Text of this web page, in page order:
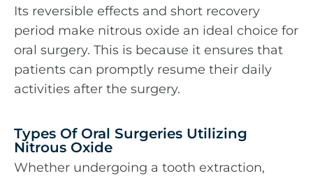
Its reversible effects and short recovery
period make nitrous oxide an ideal choice for
oral surgery. This is because it ensures that
patients can promptly resume their daily
activities after the surgery.
Types Of Oral Surgeries Utilizing
Nitrous Oxide
Whether undergoing a tooth extraction,